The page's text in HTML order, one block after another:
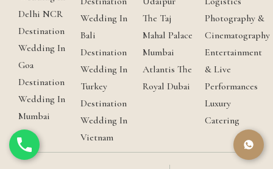
Delhi NCR
Destination
Wedding In
Goa
Destination
Wedding In
Mumbai
Wedding In
Bali
Destination
Wedding In
Turkey
Destination
Wedding In
Vietnam
The Taj
Mahal Palace
Mumbai
Atlantis The
Royal Dubai
Photography &
Cinematography
Entertainment
& Live
Performances
Luxury
Catering